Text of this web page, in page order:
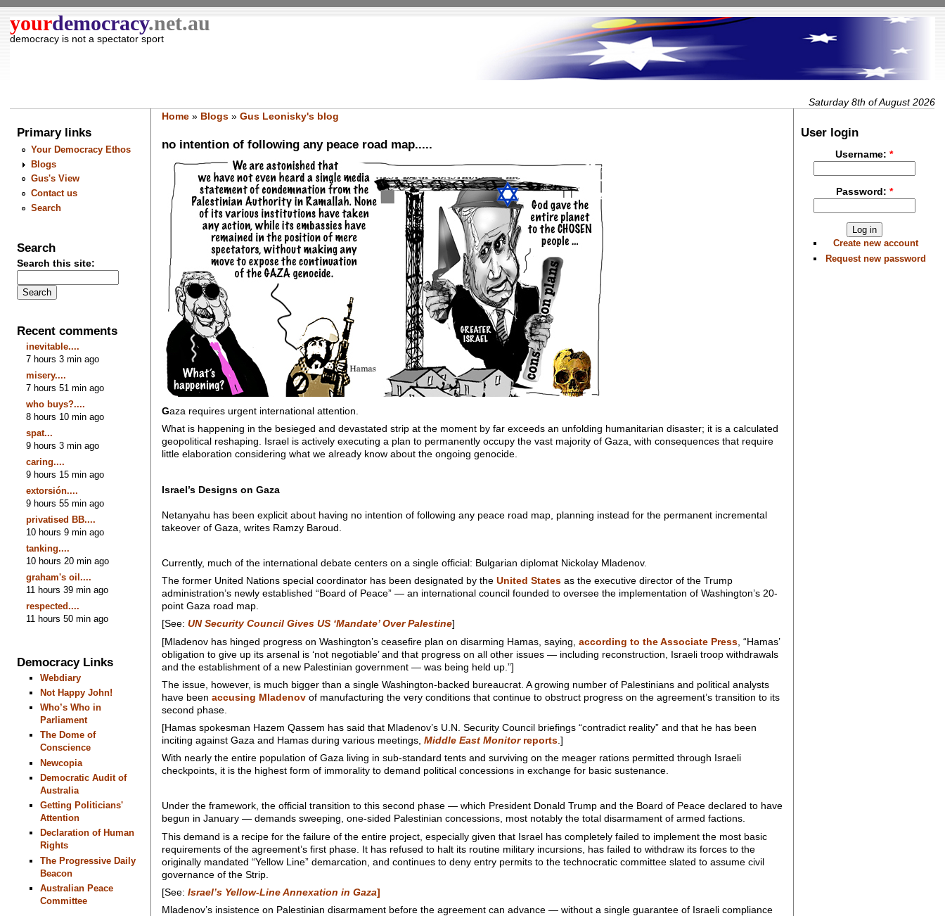
yourdemocracy.net.au
democracy is not a spectator sport
Saturday 8th of August 2026
Primary links
Your Democracy Ethos
Blogs
Gus's View
Contact us
Search
Search
Search this site:
Recent comments
inevitable....
7 hours 3 min ago
misery....
7 hours 51 min ago
who buys?....
8 hours 10 min ago
spat...
9 hours 3 min ago
caring....
9 hours 15 min ago
extorsión....
9 hours 55 min ago
privatised BB....
10 hours 9 min ago
tanking....
10 hours 20 min ago
graham's oil....
11 hours 39 min ago
respected....
11 hours 50 min ago
Democracy Links
Webdiary
Not Happy John!
Who’s Who in
Parliament
The Dome of
Conscience
Newcopia
Democratic Audit of
Australia
Getting Politicians'
Attention
Declaration of Human
Rights
The Progressive Daily
Beacon
Australian Peace
Committee
Home» Blogs» Gus Leonisky's blog
no intention of following any peace road map.....
Gaza requires urgent international attention.
What is happening in the besieged and devastated strip at the moment by far exceeds an unfolding humanitarian disaster; it is a calculated
geopolitical reshaping. Israel is actively executing a plan to permanently occupy the vast majority of Gaza, with consequences that require
little elaboration considering what we already know about the ongoing genocide.
Israel’s Designs on Gaza
Netanyahu has been explicit about having no intention of following any peace road map, planning instead for the permanent incremental
takeover of Gaza, writes Ramzy Baroud.
Currently, much of the international debate centers on a single official: Bulgarian diplomat Nickolay Mladenov.
The former United Nations special coordinator has been designated by the United Statesas the executive director of the Trump
administration’s newly established “Board of Peace” — an international council founded to oversee the implementation of Washington’s 20-
point Gaza road map.
[See: UN Security Council Gives US ‘Mandate’ Over Palestine]
[Mladenov has hinged progress on Washington’s ceasefire plan on disarming Hamas, saying, according to the Associate Press, “Hamas’
obligation to give up its arsenal is ‘not negotiable’ and that progress on all other issues — including reconstruction, Israeli troop withdrawals
and the establishment of a new Palestinian government — was being held up.”]
The issue, however, is much bigger than a single Washington-backed bureaucrat. A growing number of Palestinians and political analysts
have been accusing Mladenovof manufacturing the very conditions that continue to obstruct progress on the agreement’s transition to its
second phase.
[Hamas spokesman Hazem Qassem has said that Mladenov’s U.N. Security Council briefings “contradict reality” and that he has been
inciting against Gaza and Hamas during various meetings, Middle East Monitorreports.]
With nearly the entire population of Gaza living in sub-standard tents and surviving on the meager rations permitted through Israeli
checkpoints, it is the highest form of immorality to demand political concessions in exchange for basic sustenance.
Under the framework, the official transition to this second phase — which President Donald Trump and the Board of Peace declared to have
begun in January — demands sweeping, one-sided Palestinian concessions, most notably the total disarmament of armed factions.
This demand is a recipe for the failure of the entire project, especially given that Israel has completely failed to implement the most basic
requirements of the agreement’s first phase. It has refused to halt its routine military incursions, has failed to withdraw its forces to the
originally mandated “Yellow Line” demarcation, and continues to deny entry permits to the technocratic committee slated to assume civil
governance of the Strip.
[See: Israel’s Yellow-Line Annexation in Gaza]
Mladenov’s insistence on Palestinian disarmament before the agreement can advance — without a single guarantee of Israeli compliance
User login
Username:*
Password: *
Create new account
Request new password